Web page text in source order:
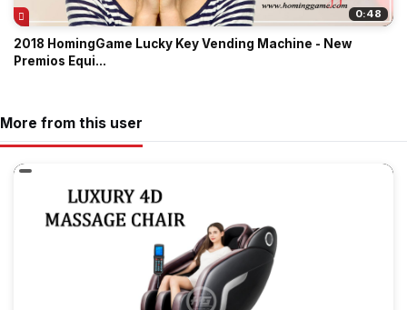
0:48
2018 HomingGame Lucky Key Vending Machine - New
Premios Equi...
More from this user